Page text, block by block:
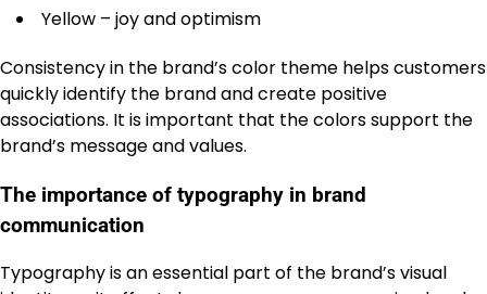
Yellow – joy and optimism
Consistency in the brand’s color theme helps customers
quickly identify the brand and create positive
associations. It is important that the colors support the
brand’s message and values.
The importance of typography in brand
communication
Typography is an essential part of the brand’s visual